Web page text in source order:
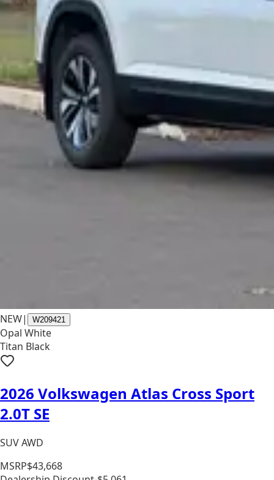
NEW| W209421
Opal White
Titan Black
2026 Volkswagen Atlas Cross Sport
2.0T SE
SUV AWD
MSRP$43,668